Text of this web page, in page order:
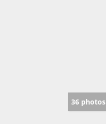
36 photos